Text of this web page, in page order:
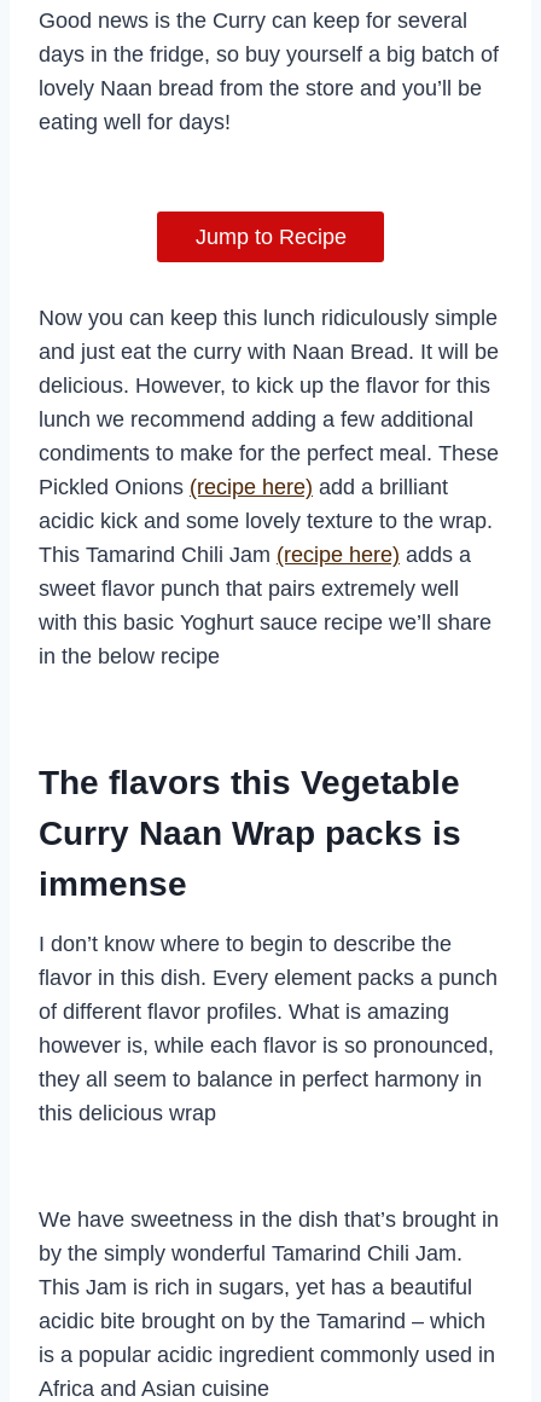
Good news is the Curry can keep for several
days in the fridge, so buy yourself a big batch of
lovely Naan bread from the store and you’ll be
eating well for days!
Jump to Recipe
Now you can keep this lunch ridiculously simple
and just eat the curry with Naan Bread. It will be
delicious. However, to kick up the flavor for this
lunch we recommend adding a few additional
condiments to make for the perfect meal. These
Pickled Onions (recipe here) add a brilliant
acidic kick and some lovely texture to the wrap.
This Tamarind Chili Jam (recipe here) adds a
sweet flavor punch that pairs extremely well
with this basic Yoghurt sauce recipe we’ll share
in the below recipe
The flavors this Vegetable
Curry Naan Wrap packs is
immense
I don’t know where to begin to describe the
flavor in this dish. Every element packs a punch
of different flavor profiles. What is amazing
however is, while each flavor is so pronounced,
they all seem to balance in perfect harmony in
this delicious wrap
We have sweetness in the dish that’s brought in
by the simply wonderful Tamarind Chili Jam.
This Jam is rich in sugars, yet has a beautiful
acidic bite brought on by the Tamarind – which
is a popular acidic ingredient commonly used in
Africa and Asian cuisine